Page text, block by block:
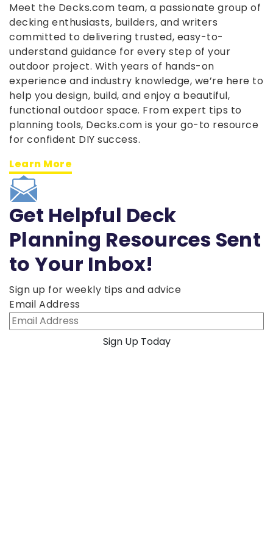
Meet the Decks.com team, a passionate group of
decking enthusiasts, builders, and writers
committed to delivering trusted, easy-to-
understand guidance for every step of your
outdoor project. With years of hands-on
experience and industry knowledge, we’re here to
help you design, build, and enjoy a beautiful,
functional outdoor space. From expert tips to
planning tools, Decks.com is your go-to resource
for confident DIY success.
Learn More
Get Helpful Deck
Planning Resources Sent
to Your Inbox!
Sign up for weekly tips and advice
Email Address